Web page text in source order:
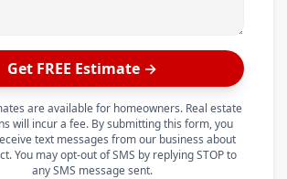
Get FREE Estimate →
are available for homeowners. Real estate
will incur a fee. By submitting this form, you
text messages from our business about
You may opt-out of SMS by replying STOP to
any SMS message sent.